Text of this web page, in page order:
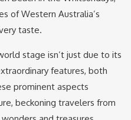
of Western Australia’s
taste.
stage isn’t just due to its
features, both
prominent aspects
beckoning travelers from